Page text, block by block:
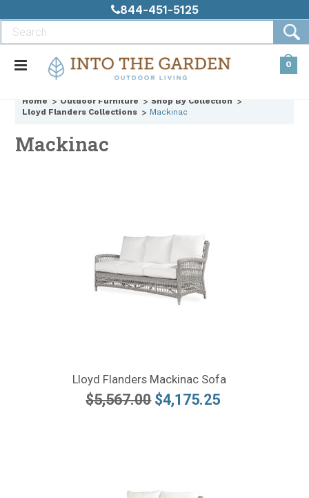
844-451-5125
0
Home Outdoor Furniture
Shop By Collection
Lloyd Flanders Collections
Mackinac
Mackinac
Lloyd Flanders Mackinac Sofa
$5,567.00 $4,175.25